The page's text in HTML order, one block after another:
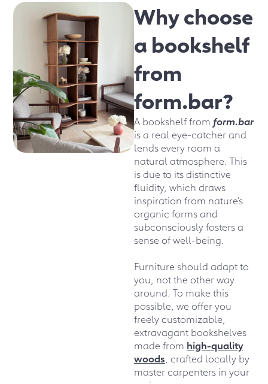
Why choose
a bookshelf
from
form.bar?
A bookshelf from form.bar
is a real eye-catcher and
lends every room a
natural atmosphere. This
is due to its distinctive
fluidity, which draws
inspiration from nature’s
organic forms and
subconsciously fosters a
sense of well-being.
Furniture should adapt to
you, not the other way
around. To make this
possible, we offer you
freely customizable,
extravagant bookshelves
made from high-quality
woods , crafted locally by
master carpenters in your